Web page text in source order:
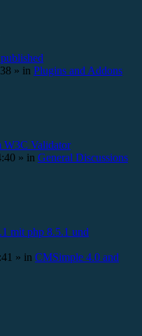
» in Plugins and Addons
W3C Validator
» in General Discussions
mit php 8.5.1 und
» in CMSimple 4.0 and